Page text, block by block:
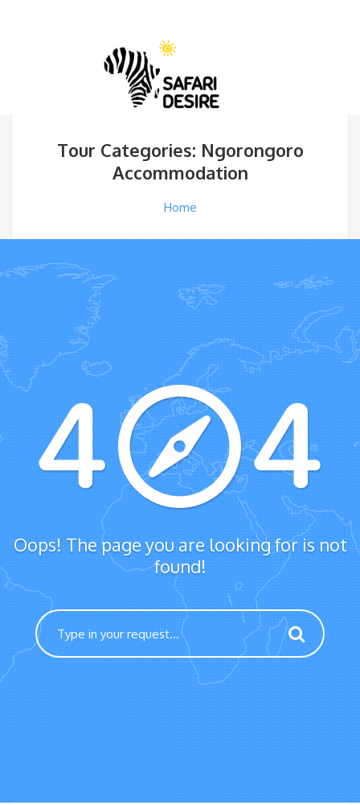
Tour Categories: Ngorongoro
Accommodation
Home
Oops! The page you are looking for is not
found!